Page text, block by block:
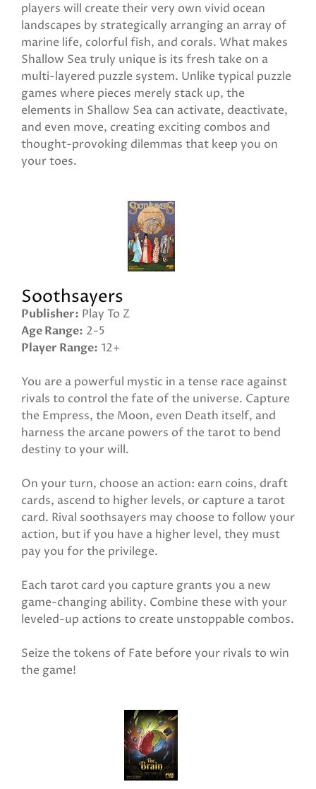
players will create their very own vivid ocean
landscapes by strategically arranging an array of
marine life, colorful fish, and corals. What makes
Shallow Sea truly unique is its fresh take on a
multi-layered puzzle system. Unlike typical puzzle
games where pieces merely stack up, the
elements in Shallow Sea can activate, deactivate,
and even move, creating exciting combos and
thought-provoking dilemmas that keep you on
your toes.
Soothsayers
Publisher Play To Z
Age Range 2-5
Player Range 12+
You are a powerful mystic in a tense race against
rivals to control the fate of the universe. Capture
the Empress, the Moon, even Death itself, and
harness the arcane powers of the tarot to bend
destiny to your will.
On your turn, choose an action: earn coins, draft
cards, ascend to higher levels, or capture a tarot
card. Rival soothsayers may choose to follow your
action, but if you have a higher level, they must
pay you for the privilege.
Each tarot card you capture grants you a new
game-changing ability. Combine these with your
leveled-up actions to create unstoppable combos.
Seize the tokens of Fate before your rivals to win
the game!